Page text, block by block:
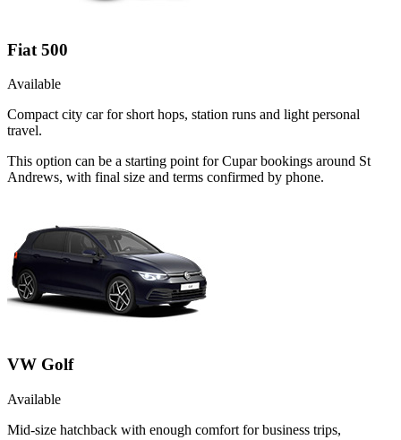
Fiat 500
Available
Compact city car for short hops, station runs and light personal
travel.
This option can be a starting point for Cupar bookings around St
Andrews, with final size and terms confirmed by phone.
VW Golf
Available
Mid-size hatchback with enough comfort for business trips,